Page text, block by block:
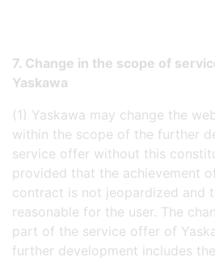
7. Change in the scope of
Yaskawa
(1) Yaskawa may change the
within the scope of the further
service offer without this
provided that the achievement
contract is not jeopardized and
reasonable for the user. The
part of the service offer of
further development includes